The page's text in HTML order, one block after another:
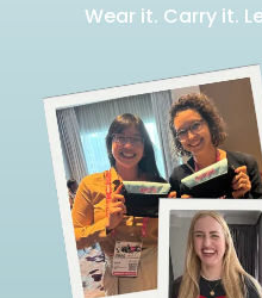
Wear it. Carry it.